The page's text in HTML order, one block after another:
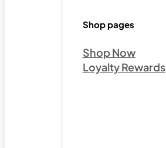
Shop pages
Shop Now
Loyalty Rewards